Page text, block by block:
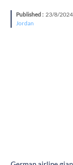
Published : 23/8/
Jordan